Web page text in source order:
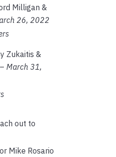
Milligan &
26, 2022
Zukaitis &
March 31,
out to
Mike Rosario